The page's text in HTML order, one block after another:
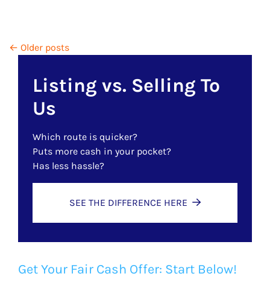
Posts navigation
Older posts
Listing vs. Selling To
Us
Which route is quicker?
Puts more cash in your pocket?
Has less hassle?
SEE THE DIFFERENCE HERE
Get Your Fair Cash Offer: Start Below!